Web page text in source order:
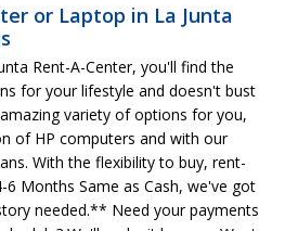
or Laptop in La Junta
Rent-A-Center, you'll find the
for your lifestyle and doesn't bust
variety of options for you,
of HP computers and with our
With the flexibility to buy, rent-
Months Same as Cash, we've got
needed.** Need your payments